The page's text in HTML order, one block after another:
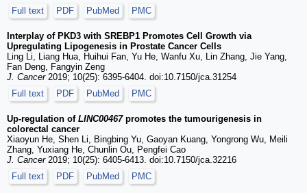
Full text
PDF PubMed PMC
Interplay of PKD3 with SREBP1 Promotes Cell Growth via
Upregulating Lipogenesis in Prostate Cancer Cells
Ling Li, Liang Hua, Huihui Fan, Yu He, Wanfu Xu, Lin Zhang, Jie Yang,
Fan Deng, Fangyin Zeng
J. Cancer2019; 10(25): 6395-6404. doi:10.7150/jca.31254
Full text
PDF PubMed PMC
Up-regulation of LINC00467promotes the tumourigenesis in
colorectal cancer
Xiaoyun He, Shen Li, Bingbing Yu, Gaoyan Kuang, Yongrong Wu, Meili
Zhang, Yuxiang He, Chunlin Ou, Pengfei Cao
J. Cancer2019; 10(25): 6405-6413. doi:10.7150/jca.32216
Full text
PDF PubMed PMC